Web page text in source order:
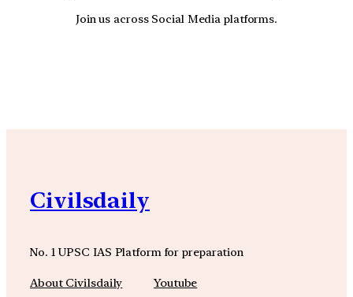
Join us across Social Media platforms.
Civilsdaily
No. 1 UPSC IAS Platform for preparation
About Civilsdaily
Youtube